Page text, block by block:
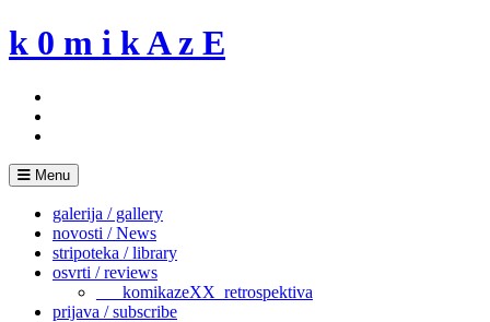
Skip
to
k 0 m i k A z E
Menu
galerija / gallery
novosti / News
stripoteka / library
osvrti / reviews
___komikazeXX_retrospektiva
prijava / subscribe